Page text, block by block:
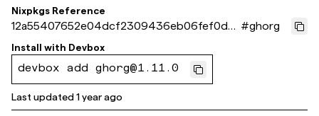
Nixpkgs Reference
12a55407652e04dcf2309436eb06fef0d3
713ef3
#ghorg
Install with Devbox
devbox add ghorg@1.11.0
Last updated1 year ago